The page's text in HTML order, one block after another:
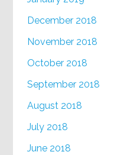
December 2018
November 2018
October 2018
September 2018
August 2018
July 2018
June 2018